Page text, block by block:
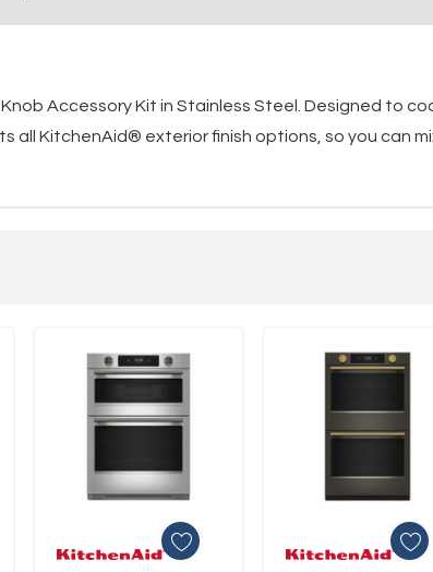
Accessory Kit in Stainless Steel. Designed to
KitchenAid® exterior finish options, so you can